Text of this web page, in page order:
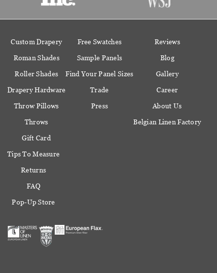
Custom Drapery
Roman Shades
Roller Shades
Drapery Hardware
Throw Pillows
Throws
Gift Card
Free Swatches
Sample Panels
Find Your Panel Sizes
Trade
Press
Reviews
Blog
Gallery
Career
About Us
Belgian Linen Factory
Tips To Measure
Returns
FAQ
Pop-Up Store